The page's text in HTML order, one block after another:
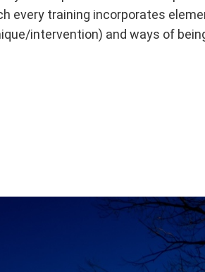
every training incorporates
intervention) and ways of